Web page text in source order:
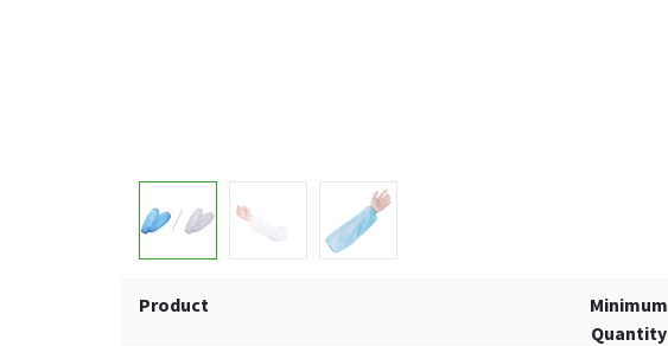
Product
Minimum
Quantity